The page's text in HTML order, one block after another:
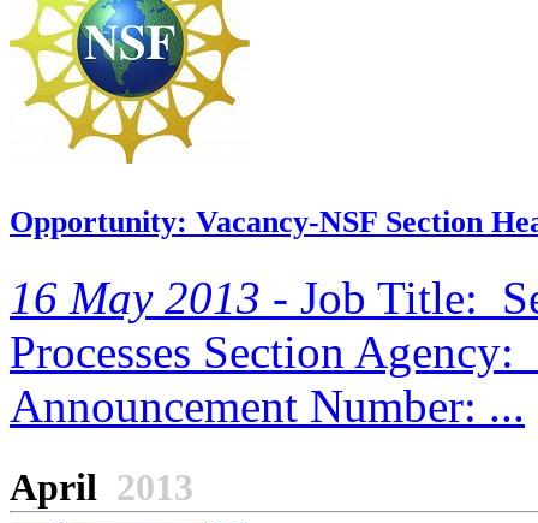
Opportunity: Vacancy-NSF Section
16 May 2013 - Job Title:
Processes Section
Announcement Number: ...
April 2013